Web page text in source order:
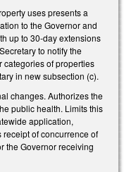
uses presents a
to the Governor and
up to 30-day extensions
to notify the
categories of properties
in new subsection (c).
changes. Authorizes the
public health. Limits this
application,
of concurrence of
the Governor receiving